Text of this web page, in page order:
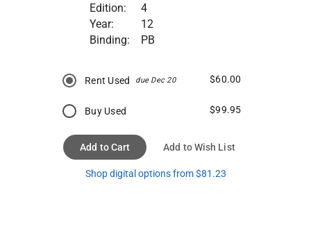
Edition:
4
Year:
12
Binding:
PB
Rent Used due Dec 20 $60.00
Buy Used $99.95
Add to Cart Add to Wish List
Shop digital options from $81.23